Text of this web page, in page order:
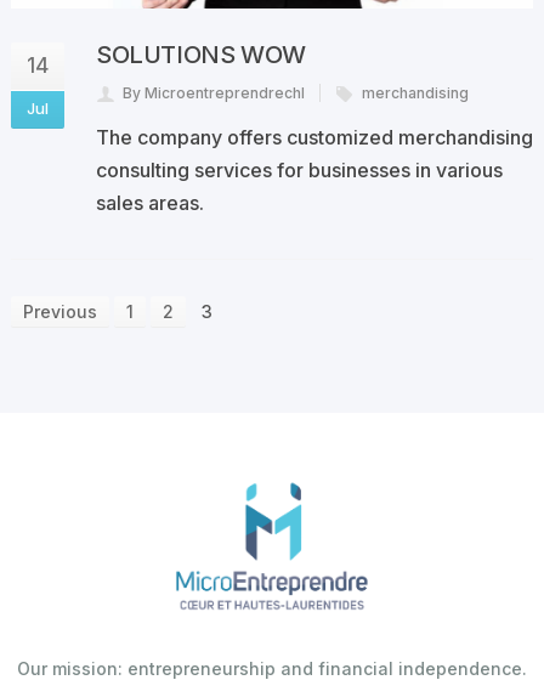
14
Jul
SOLUTIONS WOW
By Microentreprendrechl merchandising
The company offers customized merchandising
consulting services for businesses in various
sales areas.
Previous 1 2 3
Our mission: entrepreneurship and financial independence.